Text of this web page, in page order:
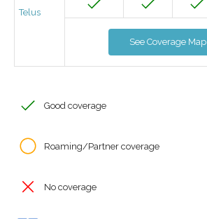
Telus
See Coverage Map
Good coverage
Roaming/Partner coverage
No coverage